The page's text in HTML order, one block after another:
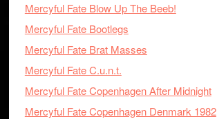
Mercyful Fate Blow Up The Beeb!
Mercyful Fate Bootlegs
Mercyful Fate Brat Masses
Mercyful Fate C.u.n.t.
Mercyful Fate Copenhagen After Midnight
Mercyful Fate Copenhagen Denmark 1982